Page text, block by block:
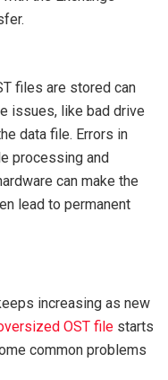
files are stored can
issues, like bad drive
data file. Errors in
processing and
can make the
lead to permanent
increasing as new
OST file starts
common problems